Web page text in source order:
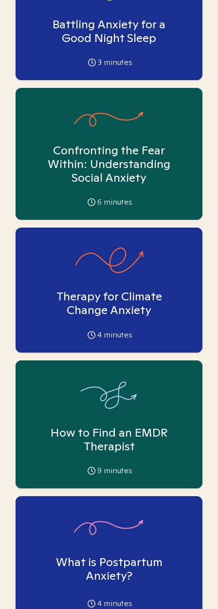
Battling Anxiety for a
Good Night Sleep
3 minutes
Confronting the Fear
Within: Understanding
Social Anxiety
6 minutes
Therapy for Climate
Change Anxiety
4 minutes
How to Find an EMDR
Therapist
9 minutes
What is Postpartum
Anxiety?
4 minutes